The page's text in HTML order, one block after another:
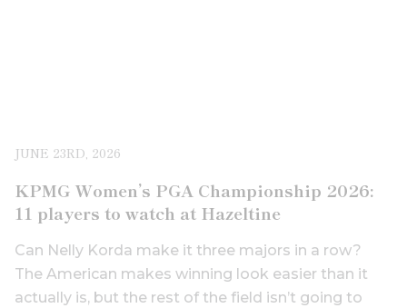
JUNE 23RD, 2026
KPMG Women’s PGA Championship 2026:
11 players to watch at Hazeltine
Can Nelly Korda make it three majors in a row?
The American makes winning look easier than it
actually is, but the rest of the field isn’t going to